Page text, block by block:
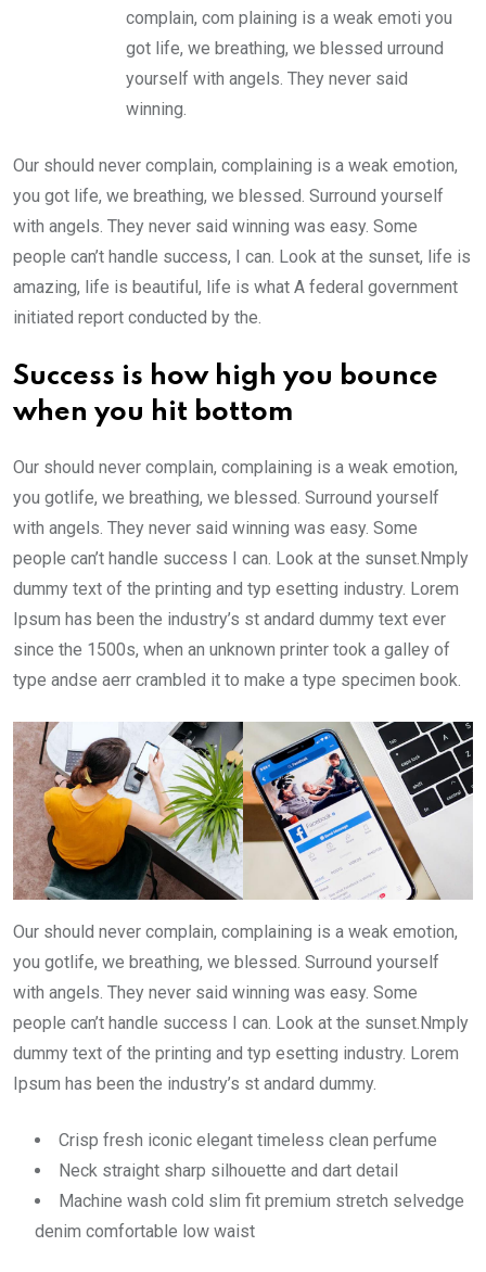
complain, com plaining is a weak emoti you
got life, we breathing, we blessed urround
yourself with angels. They never said
winning.
Our should never complain, complaining is a weak emotion,
you got life, we breathing, we blessed. Surround yourself
with angels. They never said winning was easy. Some
people can’t handle success, I can. Look at the sunset, life is
amazing, life is beautiful, life is what A federal government
initiated report conducted by the.
Success is how high you bounce
when you hit bottom
Our should never complain, complaining is a weak emotion,
you gotlife, we breathing, we blessed. Surround yourself
with angels. They never said winning was easy. Some
people can’t handle success I can. Look at the sunset.Nmply
dummy text of the printing and typ esetting industry. Lorem
Ipsum has been the industry’s st andard dummy text ever
since the 1500s, when an unknown printer took a galley of
type andse aerr crambled it to make a type specimen book.
Our should never complain, complaining is a weak emotion,
you gotlife, we breathing, we blessed. Surround yourself
with angels. They never said winning was easy. Some
people can’t handle success I can. Look at the sunset.Nmply
dummy text of the printing and typ esetting industry. Lorem
Ipsum has been the industry’s st andard dummy.
Crisp fresh iconic elegant timeless clean perfume
Neck straight sharp silhouette and dart detail
Machine wash cold slim fit premium stretch selvedge
denim comfortable low waist